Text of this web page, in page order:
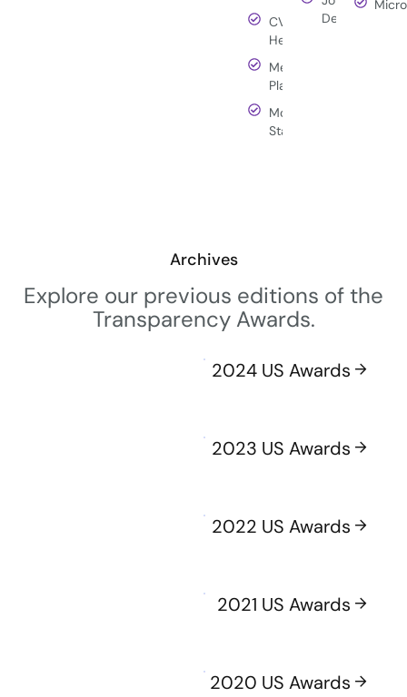
CVS
Health
Meta
Platforms
Morgan
Stanley
Deere
Archives
Explore our previous editions of the
Transparency Awards.
2024 US Awards
2023 US Awards
2022 US Awards
2021 US Awards
2020 US Awards